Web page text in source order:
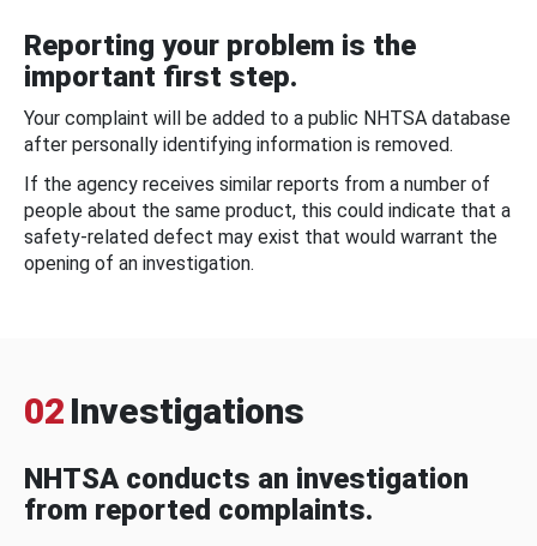
Reporting your problem is the
important first step.
Your complaint will be added to a public NHTSA database
after personally identifying information is removed.
If the agency receives similar reports from a number of
people about the same product, this could indicate that a
safety-related defect may exist that would warrant the
opening of an investigation.
02 Investigations
NHTSA conducts an investigation
from reported complaints.